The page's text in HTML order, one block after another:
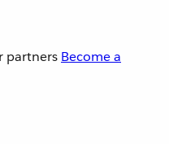
partners Become a